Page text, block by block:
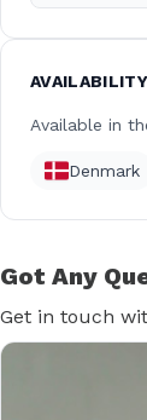
AVAILABILITY
Available in
Denmark
Got Any
Get in touch